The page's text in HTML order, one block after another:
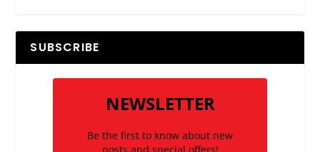
SUBSCRIBE
NEWSLETTER
Be the first to know about new